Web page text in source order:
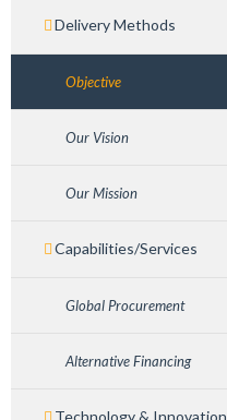
Delivery Methods
Objective
Our Vision
Our Mission
Capabilities/Services
Global Procurement
Alternative Financing